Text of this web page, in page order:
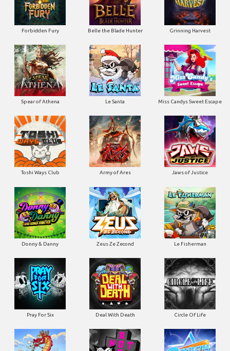
Forbidden Fury Belle the Blade Hunter Grinning Harvest
Spear of Athena Le Santa Miss Candys Sweet Escape
Toshi Ways Club Army of Ares Jaws of Justice
Donny & Danny Zeus Ze Zecond Le Fisherman
Pray For Six Deal With Death Circle Of Life